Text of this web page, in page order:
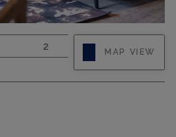
Living/dining room
room with 1 french bed
2 beds. Alcove, without
2
MAP VIEW